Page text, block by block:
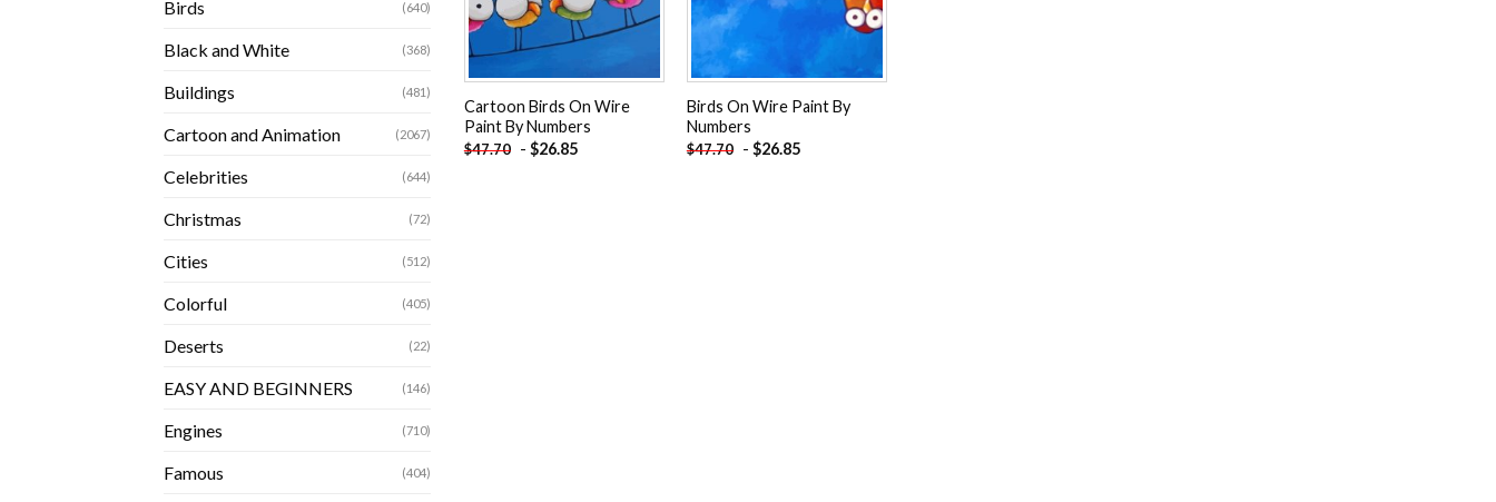
Birds (640)
Black and White (368)
Buildings (481)
Cartoon and Animation (2067)
Celebrities (644)
Christmas (72)
Cities (512)
Colorful (405)
Deserts (22)
EASY AND BEGINNERS (146)
Engines (710)
Famous (404)
Cartoon Birds On Wire
Paint By Numbers
$47.70 - $26.85
Birds On Wire Paint By
Numbers
$47.70 - $26.85